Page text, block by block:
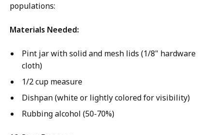
populations:
Materials Needed:
Pint jar with solid and mesh lids (1/8" hardware
cloth)
1/2 cup measure
Dishpan (white or lightly colored for visibility)
Rubbing alcohol (50-70%)